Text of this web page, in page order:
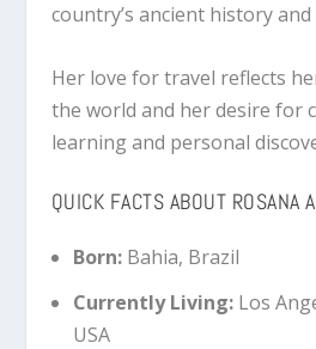
country’s ancient history
Her love for travel reflects
the world and her desire for
learning and personal
QUICK FACTS ABOUT ROSANA
Born:Bahia, Brazil
Currently Living:Los
USA